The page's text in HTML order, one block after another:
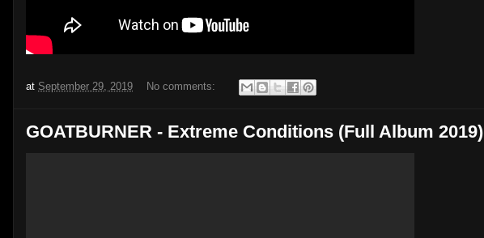
at September 29, 2019 No comments:
GOATBURNER - Extreme Conditions (Full Album 2019)